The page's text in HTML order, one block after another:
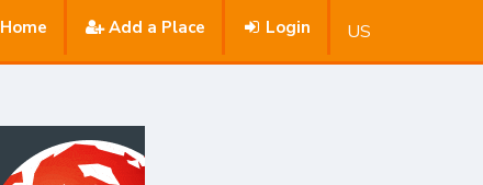
Home Add a Place Login US